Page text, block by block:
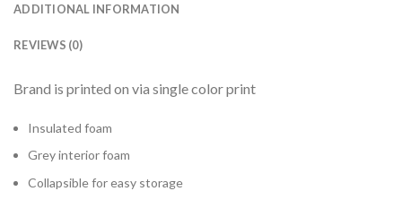
ADDITIONAL INFORMATION
REVIEWS (0)
Brand is printed on via single color print
Insulated foam
Grey interior foam
Collapsible for easy storage